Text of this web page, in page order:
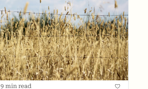
9 min read